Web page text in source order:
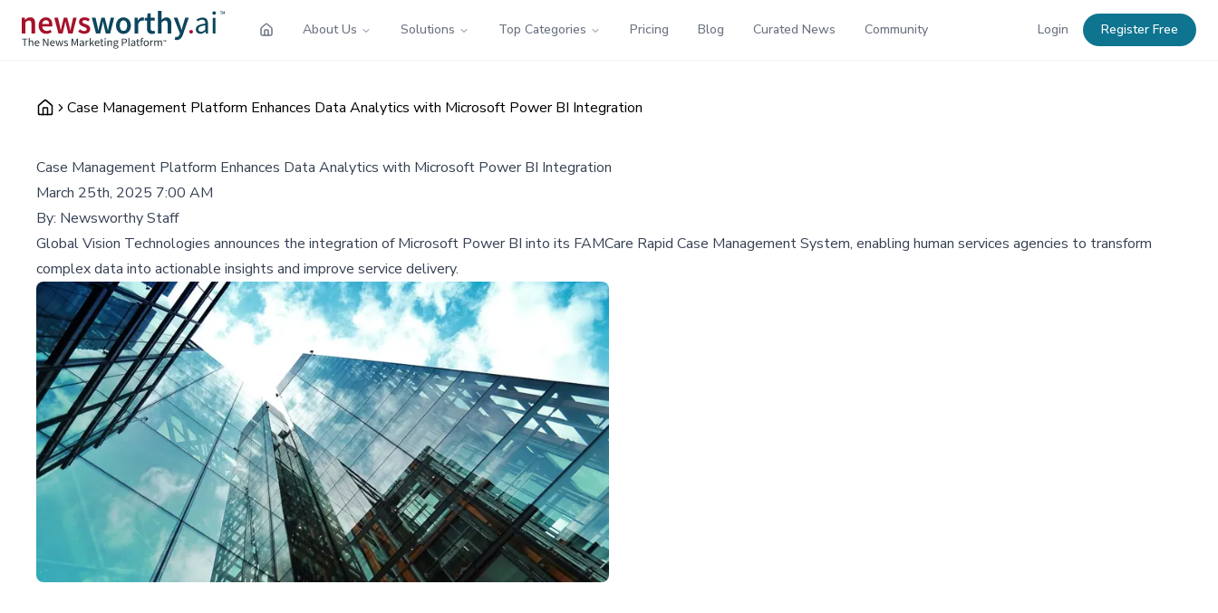
About Us Solutions Top Categories Pricing Blog Curated News Community Login Register Free
Case Management Platform Enhances Data Analytics with Microsoft Power BI Integration
Case Management Platform Enhances Data Analytics with Microsoft Power BI Integration
March 25th, 2025 7:00 AM
By: Newsworthy Staff
Global Vision Technologies announces the integration of Microsoft Power BI into its FAMCare Rapid Case Management System, enabling human services agencies to transform
complex data into actionable insights and improve service delivery.